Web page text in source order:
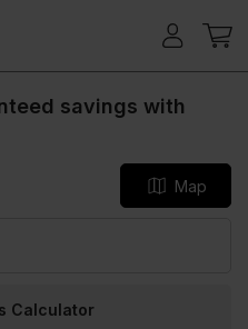
savings with
Map
Calculator